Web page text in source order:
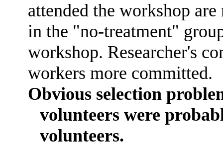
attended the workshop
in the "no-treatment"
workshop. Researcher's
workers more committed.
Obvious selection
volunteers were
volunteers.